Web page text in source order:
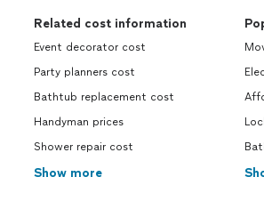
Related cost information
Event decorator cost
Party planners cost
Bathtub replacement cost
Handyman prices
Shower repair cost
Show more